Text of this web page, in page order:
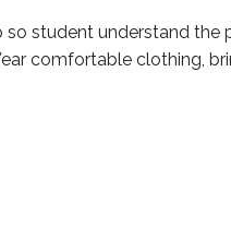
student understand the
comfortable clothing,